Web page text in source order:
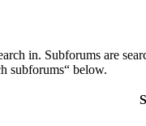
in. Subforums are
subforums“ below.